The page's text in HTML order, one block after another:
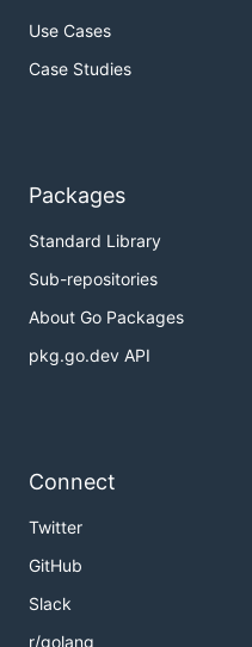
Use Cases
Case Studies
Packages
Standard Library
Sub-repositories
About Go Packages
pkg.go.dev API
Connect
Twitter
GitHub
Slack
r/golang